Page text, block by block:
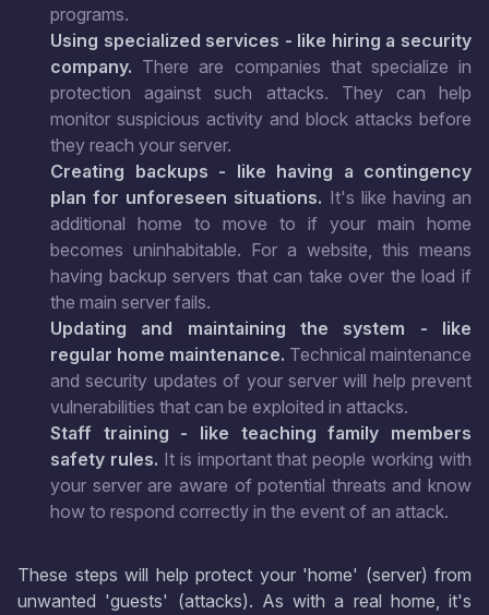
programs.
Using specialized services - like hiring a security
company. There are companies that specialize in
protection against such attacks. They can help
monitor suspicious activity and block attacks before
they reach your server.
Creating backups - like having a contingency
plan for unforeseen situations. It's like having an
additional home to move to if your main home
becomes uninhabitable. For a website, this means
having backup servers that can take over the load if
the main server fails.
Updating and maintaining the system - like
regular home maintenance. Technical maintenance
and security updates of your server will help prevent
vulnerabilities that can be exploited in attacks.
Staff training - like teaching family members
safety rules. It is important that people working with
your server are aware of potential threats and know
how to respond correctly in the event of an attack.
These steps will help protect your 'home' (server) from
unwanted 'guests' (attacks). As with a real home, it's